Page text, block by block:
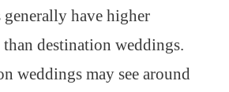
have higher
than destination weddings.
weddings may see around